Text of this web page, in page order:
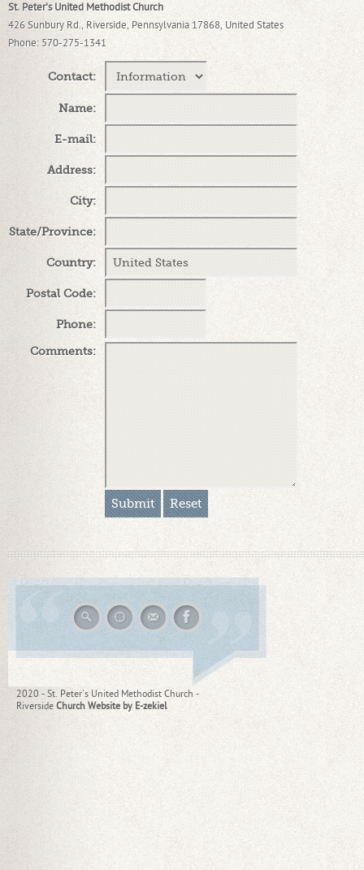
St. Peter's United Methodist Church
426 Sunbury Rd., Riverside, Pennsylvania 17868, United States
Phone: 570-275-1341
Contact:
Name:
E-mail:
Address:
City:
State/Province:
Country:
Postal Code:
Phone:
Comments:
2020 - St. Peter's United Methodist Church -
Riverside Church Website by E-zekiel